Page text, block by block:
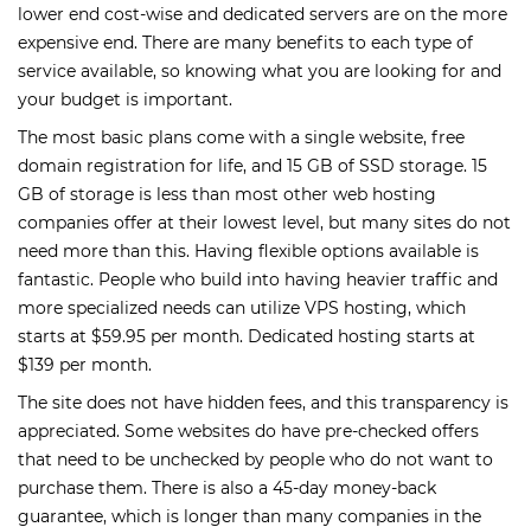
lower end cost-wise and dedicated servers are on the more
expensive end. There are many benefits to each type of
service available, so knowing what you are looking for and
your budget is important.
The most basic plans come with a single website, free
domain registration for life, and 15 GB of SSD storage. 15
GB of storage is less than most other web hosting
companies offer at their lowest level, but many sites do not
need more than this. Having flexible options available is
fantastic. People who build into having heavier traffic and
more specialized needs can utilize VPS hosting, which
starts at $59.95 per month. Dedicated hosting starts at
$139 per month.
The site does not have hidden fees, and this transparency is
appreciated. Some websites do have pre-checked offers
that need to be unchecked by people who do not want to
purchase them. There is also a 45-day money-back
guarantee, which is longer than many companies in the